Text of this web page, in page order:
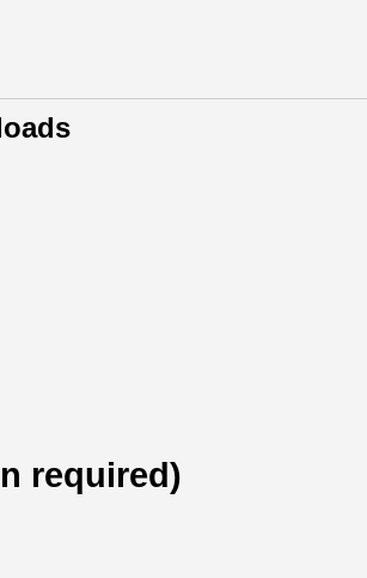
required)